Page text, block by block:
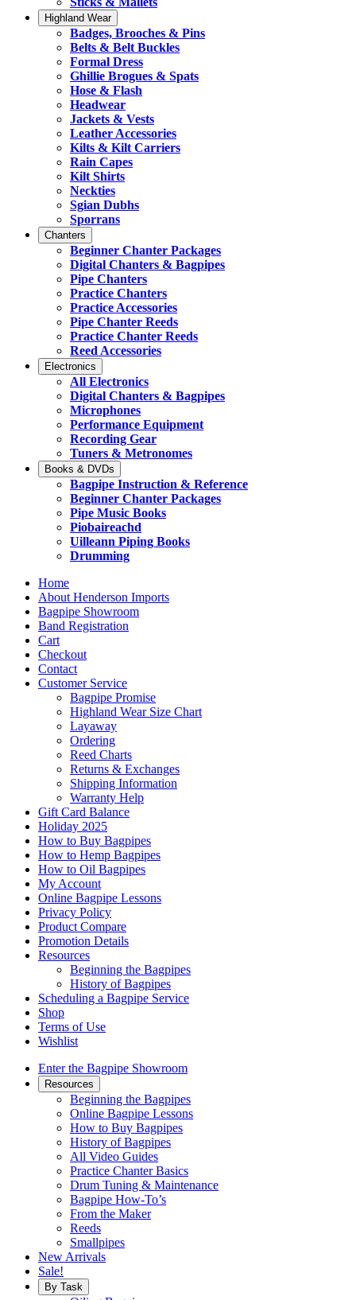
Highland Wear
Badges, Brooches & Pins
Belts & Belt Buckles
Formal Dress
Ghillie Brogues & Spats
Hose & Flash
Headwear
Jackets & Vests
Leather Accessories
Kilts & Kilt Carriers
Rain Capes
Kilt Shirts
Neckties
Sgian Dubhs
Sporrans
Chanters
Beginner Chanter Packages
Digital Chanters & Bagpipes
Pipe Chanters
Practice Chanters
Practice Accessories
Pipe Chanter Reeds
Practice Chanter Reeds
Reed Accessories
Electronics
All Electronics
Digital Chanters & Bagpipes
Microphones
Performance Equipment
Recording Gear
Tuners & Metronomes
Books & DVDs
Bagpipe Instruction & Reference
Beginner Chanter Packages
Pipe Music Books
Piobaireachd
Uilleann Piping Books
Drumming
Home
About Henderson Imports
Bagpipe Showroom
Band Registration
Cart
Checkout
Contact
Customer Service
Bagpipe Promise
Highland Wear Size Chart
Layaway
Ordering
Reed Charts
Returns & Exchanges
Shipping Information
Warranty Help
Gift Card Balance
Holiday 2025
How to Buy Bagpipes
How to Hemp Bagpipes
How to Oil Bagpipes
My Account
Online Bagpipe Lessons
Privacy Policy
Product Compare
Promotion Details
Resources
Beginning the Bagpipes
History of Bagpipes
Scheduling a Bagpipe Service
Shop
Terms of Use
Wishlist
Enter the Bagpipe Showroom
Resources
Beginning the Bagpipes
Online Bagpipe Lessons
How to Buy Bagpipes
History of Bagpipes
All Video Guides
Practice Chanter Basics
Drum Tuning & Maintenance
Bagpipe How-To’s
From the Maker
Reeds
Smallpipes
New Arrivals
Sale!
By Task